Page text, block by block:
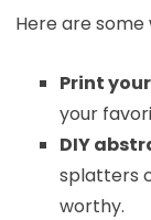
Here are
Print
your
DIY
splatters
worthy.